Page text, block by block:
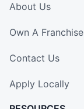
About Us
Own A Franchise
Contact Us
Apply Locally